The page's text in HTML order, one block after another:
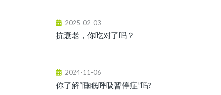
2025-02-03
抗衰老，你吃对了吗？
2024-11-06
你了解“睡眠呼吸暂停症”吗?